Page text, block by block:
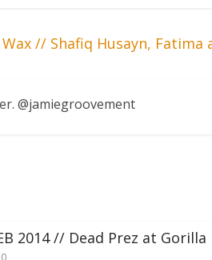
// Shafiq Husayn,
@jamiegroovement
2014 // Dead Prez at Gorilla